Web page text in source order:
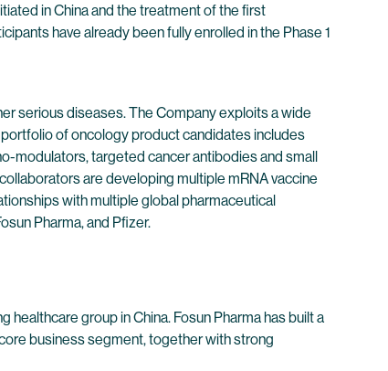
in China and the treatment of the first
have already been fully enrolled in the Phase 1
serious diseases. The Company exploits a wide
of oncology product candidates includes
modulators, targeted cancer antibodies and small
are developing multiple mRNA vaccine
with multiple global pharmaceutical
Pharma, and Pfizer.
healthcare group in China. Fosun Pharma has built a
business segment, together with strong